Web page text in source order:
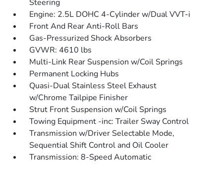
Steering
Engine: 2.5L DOHC 4-Cylinder w/Dual VVT-i
Front And Rear Anti-Roll Bars
Gas-Pressurized Shock Absorbers
GVWR: 4610 lbs
Multi-Link Rear Suspension w/Coil Springs
Permanent Locking Hubs
Quasi-Dual Stainless Steel Exhaust
w/Chrome Tailpipe Finisher
Strut Front Suspension w/Coil Springs
Towing Equipment -inc: Trailer Sway Control
Transmission w/Driver Selectable Mode,
Sequential Shift Control and Oil Cooler
Transmission: 8-Speed Automatic